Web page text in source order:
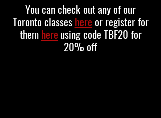
You can check out any of our
Toronto classeshere or register for
themhereusing code TBF20 for
20% off